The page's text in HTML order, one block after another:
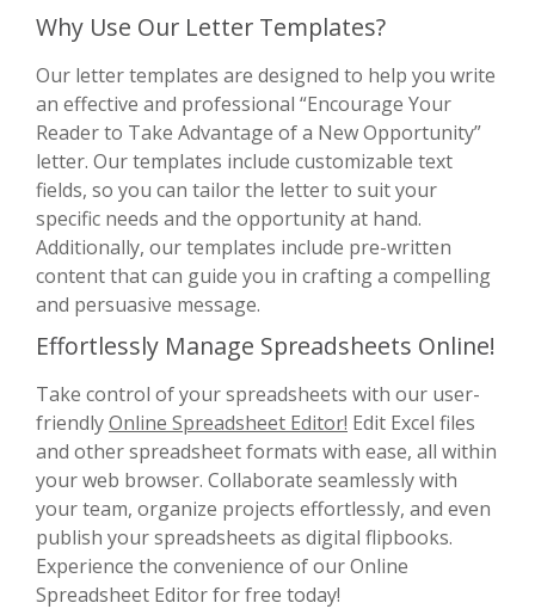
Why Use Our Letter Templates?
Our letter templates are designed to help you write
an effective and professional “Encourage Your
Reader to Take Advantage of a New Opportunity”
letter. Our templates include customizable text
fields, so you can tailor the letter to suit your
specific needs and the opportunity at hand.
Additionally, our templates include pre-written
content that can guide you in crafting a compelling
and persuasive message.
Effortlessly Manage Spreadsheets Online!
Take control of your spreadsheets with our user-
friendlyOnline Spreadsheet Editor! Edit Excel files
and other spreadsheet formats with ease, all within
your web browser. Collaborate seamlessly with
your team, organize projects effortlessly, and even
publish your spreadsheets as digital flipbooks.
Experience the convenience of our Online
Spreadsheet Editor for free today!